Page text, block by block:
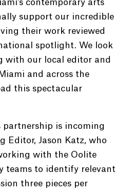
contemporary arts
support our incredible
their work reviewed
spotlight. We look
with our local editor and
and across the
this spectacular
is incoming
Editor, Jason Katz, who
with the Oolite
teams to identify relevant
three pieces per